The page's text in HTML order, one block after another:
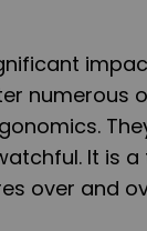
numerous
It is
over and